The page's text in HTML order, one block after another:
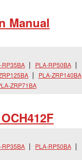
Manual
RP35BA
PLA-RP50BA
PLA-ZRP140BA
ZRP71BA
RP35BA
PLA-RP50BA